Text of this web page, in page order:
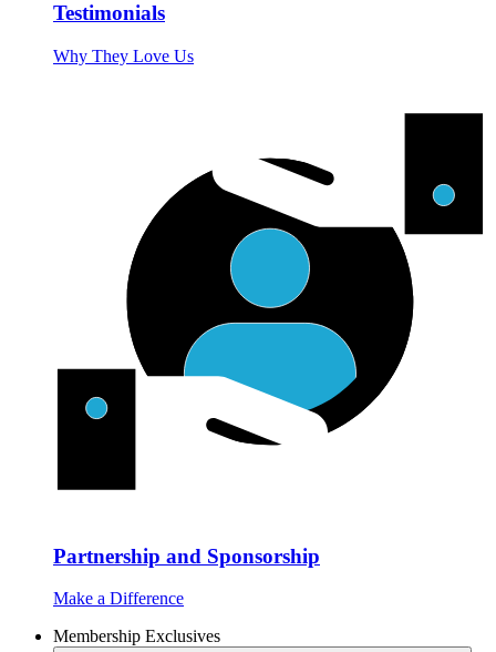
Testimonials
Why They Love Us
Partnership and Sponsorship
Make a Difference
Membership Exclusives